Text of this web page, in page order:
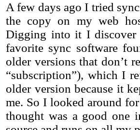
A few days ago I tried
the copy on my web
Digging into it I discover
favorite sync software
older versions that don’t
“subscription”), which I
older version because it
me. So I looked around
thought was a good one